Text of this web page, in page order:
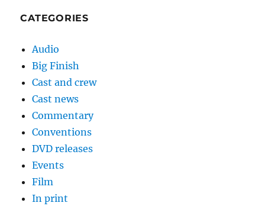
CATEGORIES
Audio
Big Finish
Cast and crew
Cast news
Commentary
Conventions
DVD releases
Events
Film
In print